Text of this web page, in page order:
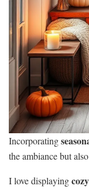
Incorporating
the ambiance but
I love displaying